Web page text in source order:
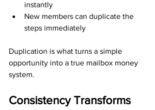
instantly
New members can duplicate the
steps immediately
Duplication is what turns a simple
opportunity into a true mailbox money
system.
Consistency Transforms